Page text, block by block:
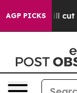
AGP PICKS
Will cut Pirro